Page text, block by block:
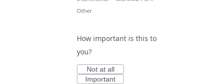
Other
How important is this to
you?
Not at all
Important